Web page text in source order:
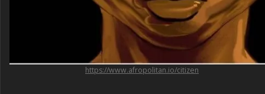
https://www.afropolitan.io/citizen